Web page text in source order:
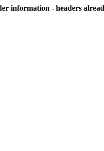
information - headers